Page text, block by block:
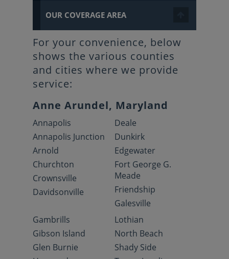
OUR COVERAGE AREA
For your convenience, below
shows the various counties
and cities where we provide
service:
Anne Arundel, Maryland
Annapolis
Annapolis Junction
Arnold
Churchton
Crownsville
Davidsonville
Deale
Dunkirk
Edgewater
Fort George G.
Meade
Friendship
Galesville
Gambrills
Gibson Island
Glen Burnie
Lothian
North Beach
Shady Side